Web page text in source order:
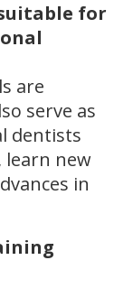
for
are
serve as
dentists
new
in